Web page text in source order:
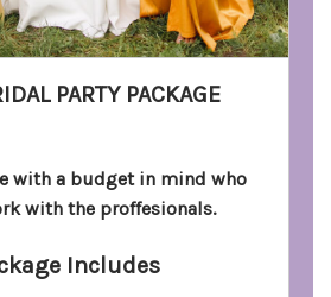
PARTY PACKAGE
with a budget in mind who
with the proffesionals.
Includes